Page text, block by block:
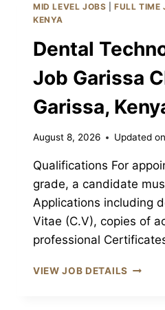
MID LEVEL JOBS |FULL TIME
KENYA
Dental
Job Garissa
Garissa,
August 8, 2026 Updated on
Qualifications For
grade, a candidate
Applications including
Vitae (C.V), copies of
professional
VIEW JOB DETAILS DENTAL